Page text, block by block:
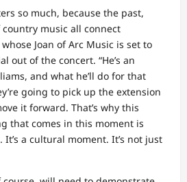
so much, because the past,
music all connect
Joan of Arc Music is set to
out of the concert. “He’s an
and what he’ll do for that
going to pick up the extension
it forward. That’s why this
that comes in this moment is
a cultural moment. It’s not just